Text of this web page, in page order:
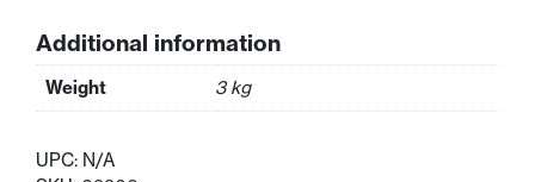
Additional information
Weight 3 kg
UPC: N/A